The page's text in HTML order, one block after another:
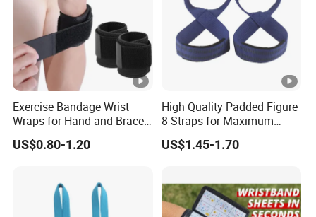
Exercise Bandage Wrist
Wraps for Hand and Brace
Support
US$0.80-1.20
High Quality Padded Figure
8 Straps for Maximum
Deadlift Grip Strength
US$1.45-1.70